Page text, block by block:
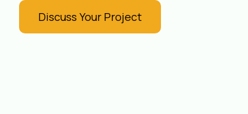
Discuss Your Project